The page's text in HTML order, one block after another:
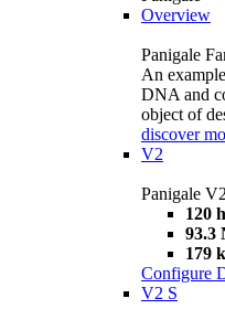
Overview
Panigale
An
DNA and
object of
discover
V2
Panigale V2
120
93.3
179
Configure
V2 S